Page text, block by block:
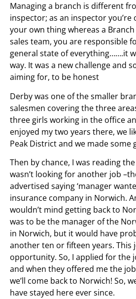
Managing a branch is different
inspector; as an inspector
your own thing whereas a
sales team, you are responsible
general state of everything…….it
way. It was a new challenge and
aiming for, to be honest
Derby was one of the smaller
salesmen covering the three
three girls working in the office
enjoyed my two years there, we
Peak District and we made some
Then by chance, I was reading
wasn’t looking for another job
advertised saying ‘manager
insurance company in Norwich.
wouldn’t mind getting back to
was to be the manager of the
in Norwich, but it would have
another ten or fifteen years. This
opportunity. So, I applied for the
and when they offered me the
we’ll come back to Norwich! So,
have stayed here ever since.